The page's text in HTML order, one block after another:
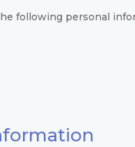
following personal